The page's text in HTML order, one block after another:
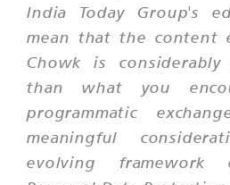
India Today Group's
mean that the content
Chowk is
than what you
programmatic
meaningful
evolving